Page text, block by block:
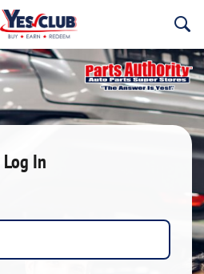
Log In